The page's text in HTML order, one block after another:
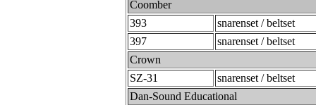
Coomber
393
snarenset / beltset
397
snarenset / beltset
Crown
SZ-31
snarenset / beltset
Dan-Sound Educational